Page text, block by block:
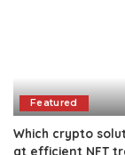
Featured
Which crypto
at efficient NFT